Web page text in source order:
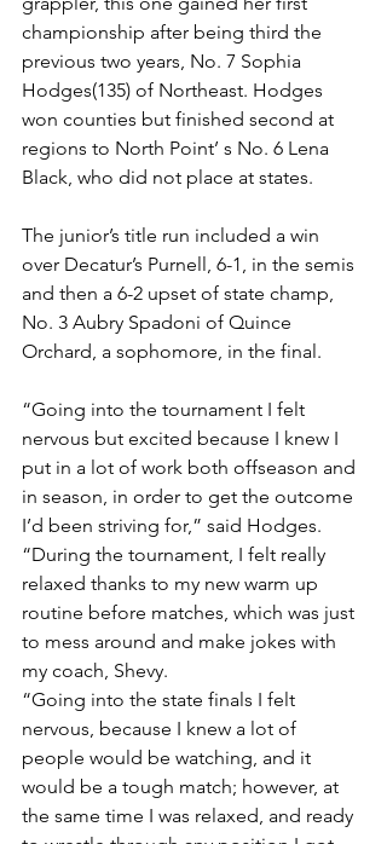
championship after being third the
previous two years, No. 7 Sophia
Hodges(135) of Northeast. Hodges
won counties but finished second at
regions to North Point’ s No. 6 Lena
Black, who did not place at states.
The junior’s title run included a win
over Decatur’s Purnell, 6-1, in the semis
and then a 6-2 upset of state champ,
No. 3 Aubry Spadoni of Quince
Orchard, a sophomore, in the final.
“Going into the tournament I felt
nervous but excited because I knew I
put in a lot of work both offseason and
in season, in order to get the outcome
I’d been striving for,” said Hodges.
“During the tournament, I felt really
relaxed thanks to my new warm up
routine before matches, which was just
to mess around and make jokes with
my coach, Shevy.
“Going into the state finals I felt
nervous, because I knew a lot of
people would be watching, and it
would be a tough match; however, at
the same time I was relaxed, and ready